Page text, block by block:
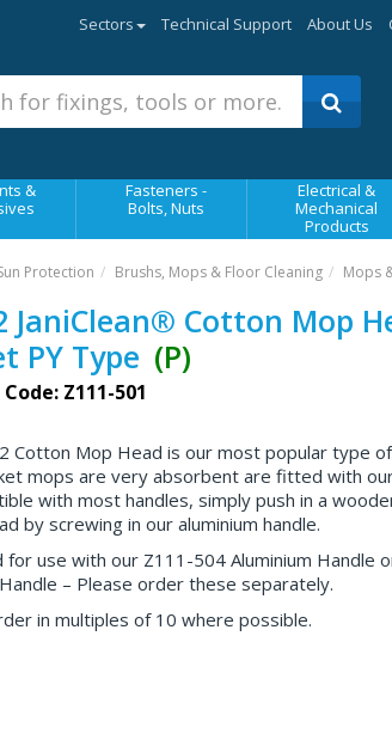
Sectors Technical Support About Us
&
Fasteners -
Bolts, Nuts
Electrical &
Mechanical
Products
Protection Brushs, Mops & Floor Cleaning Mops
JaniClean® Cotton Mop
PY Type (P)
Z111-501
Cotton Mop Head is our most popular type
mops are very absorbent are fitted with
with most handles, simply push in a
by screwing in our aluminium handle.
for use with our Z111-504 Aluminium Handle
– Please order these separately.
in multiples of 10 where possible.